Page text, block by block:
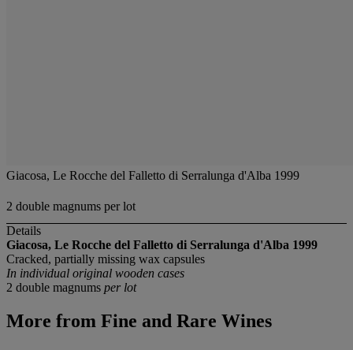
Giacosa, Le Rocche del Falletto di Serralunga d'Alba 1999
2 double magnums per lot
Details
Giacosa, Le Rocche del Falletto di Serralunga d'Alba 1999
Cracked, partially missing wax capsules
In individual original wooden cases
2 double magnums per lot
More from Fine and Rare Wines